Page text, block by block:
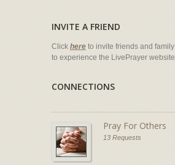
INVITE A FRIEND
Click here to invite friends and family
to experience the LivePrayer website.
CONNECTIONS
Pray For Others
13 Requests